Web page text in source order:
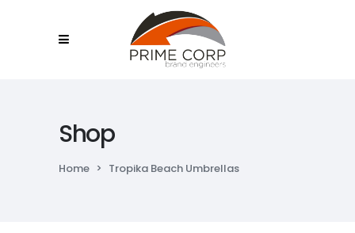
Shop
Home > Tropika Beach Umbrellas